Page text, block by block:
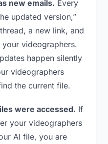
new emails. Every
updated version,”
a new link, and
videographers.
happen silently
videographers
the current file.
were accessed. If
your videographers
AI file, you are